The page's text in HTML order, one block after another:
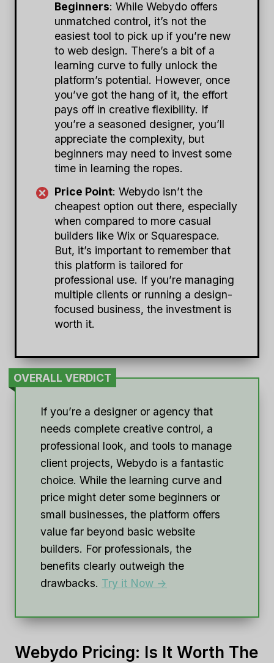
Beginners: While Webydo offers
unmatched control, it’s not the
easiest tool to pick up if you’re new
to web design. There’s a bit of a
learning curve to fully unlock the
platform’s potential. However, once
you’ve got the hang of it, the effort
pays off in creative flexibility. If
you’re a seasoned designer, you’ll
appreciate the complexity, but
beginners may need to invest some
time in learning the ropes.
Price Point: Webydo isn’t the
cheapest option out there, especially
when compared to more casual
builders like Wix or Squarespace.
But, it’s important to remember that
this platform is tailored for
professional use. If you’re managing
multiple clients or running a design-
focused business, the investment is
worth it.
OVERALL VERDICT
If you’re a designer or agency that
needs complete creative control, a
professional look, and tools to manage
client projects, Webydo is a fantastic
choice. While the learning curve and
price might deter some beginners or
small businesses, the platform offers
value far beyond basic website
builders. For professionals, the
benefits clearly outweigh the
drawbacks. Try it Now ->
Webydo Pricing: Is It Worth The